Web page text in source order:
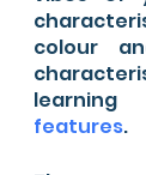
colour
features.